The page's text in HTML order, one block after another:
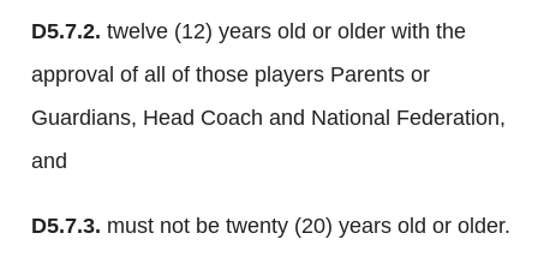
D5.7.2. twelve (12) years old or older with the
approval of all of those players Parents or
Guardians, Head Coach and National Federation,
and
D5.7.3. must not be twenty (20) years old or older.